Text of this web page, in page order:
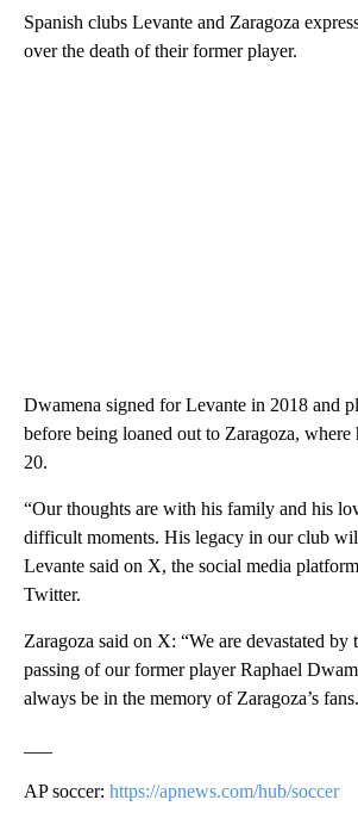
Spanish clubs Levante and Zaragoza
over the death of their former player.
Dwamena signed for Levante in 2018 and
before being loaned out to Zaragoza,
20.
“Our thoughts are with his family and his
difficult moments. His legacy in our club
Levante said on X, the social media
Twitter.
Zaragoza said on X: “We are devastated by
passing of our former player Raphael
always be in the memory of Zaragoza’s
AP soccer: https://apnews.com/hub/soccer